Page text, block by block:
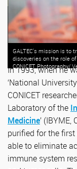
GALTEC's mission is to
discoveries on the role
CONICET Photography/
In 1993, when he
‘National
CONICET
Laboratory of the
Medicine’ (IBYME,
purified for the
able to eliminate
immune system